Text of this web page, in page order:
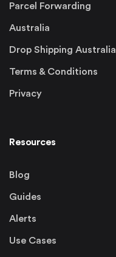
Parcel Forwarding
Australia
Drop Shipping Australia
Terms & Conditions
Privacy
Resources
Blog
Guides
Alerts
Use Cases